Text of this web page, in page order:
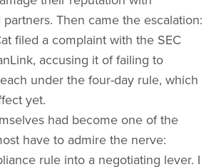
Then came the escalation:
filed a complaint with the SEC
accusing it of failing to
under the four-day rule, which
yet.
had become one of the
have to admire the nerve:
rule into a negotiating lever. I